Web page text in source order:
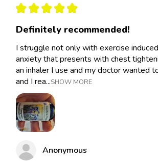
★ ★ ★ ★ ★
Definitely recommended!
I struggle not only with exercise
anxiety that presents with chest
an inhaler I use and my doctor wanted
and I rea...SHOW MORE
Anonymous